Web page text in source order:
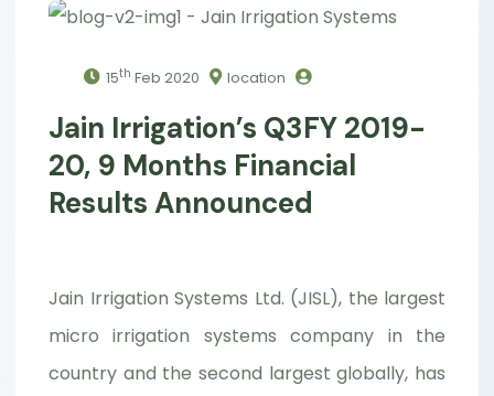
15th Feb 2020 location
Jain Irrigation’s Q3FY 2019-
20, 9 Months Financial
Results Announced
Jain Irrigation Systems Ltd. (JISL), the largest
micro irrigation systems company in the
country and the second largest globally, has